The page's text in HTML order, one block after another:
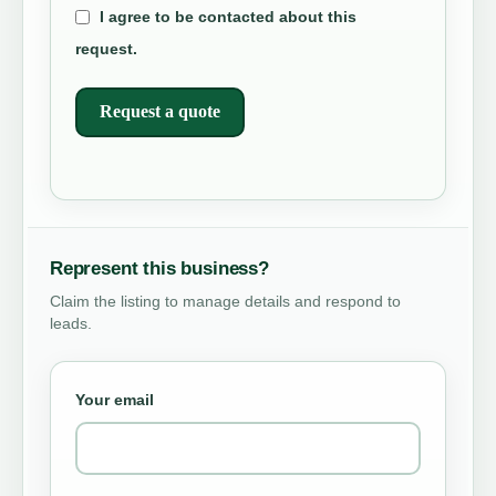
I agree to be contacted about this
request.
Request a quote
Represent this business?
Claim the listing to manage details and respond to
leads.
Your email